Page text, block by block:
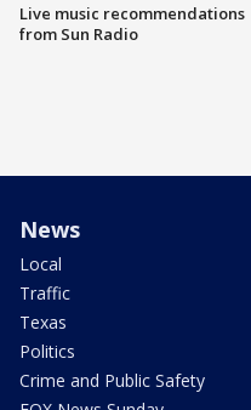
Live music recommendations
from Sun Radio
News
Local
Traffic
Texas
Politics
Crime and Public Safety